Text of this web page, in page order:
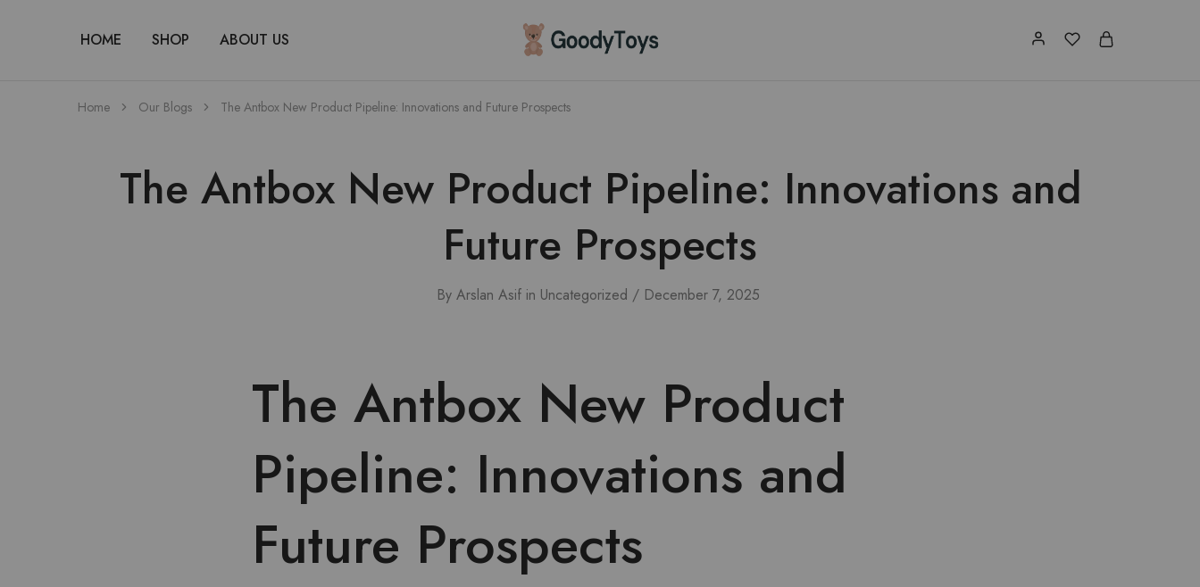
HOME SHOP ABOUT US Children
Toys
Home Our Blogs The Antbox New Product Pipeline: Innovations and Future Prospects
The Antbox New Product Pipeline: Innovations and
Future Prospects
By Arslan Asif in Uncategorized December 7, 2025
The Antbox New Product
Pipeline: Innovations and
Future Prospects